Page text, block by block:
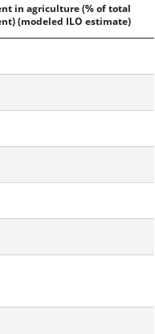
in agriculture (% of total
(modeled ILO estimate)